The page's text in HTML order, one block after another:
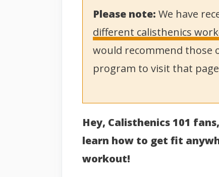
Please note: We have
different calisthenics
would recommend those
program to visit that
Hey, Calisthenics 101
learn how to get fit
workout!